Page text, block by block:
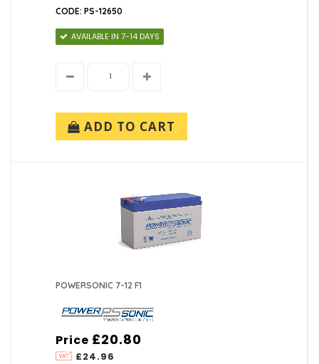
CODE: PS-12650
AVAILABLE IN 7-14 DAYS
ADD TO CART
POWERSONIC 7-12 F1
Price
£24.96
£20.80